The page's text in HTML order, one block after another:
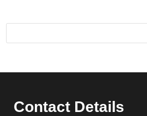
Contact Details